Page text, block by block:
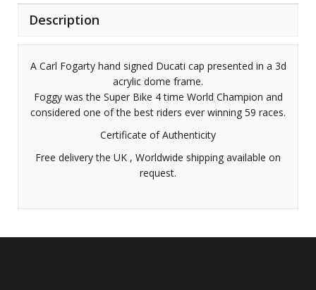
Description
A Carl Fogarty hand signed Ducati cap presented in a 3d
acrylic dome frame.
Foggy was the Super Bike 4 time World Champion and
considered one of the best riders ever winning 59 races.
Certificate of Authenticity
Free delivery the UK , Worldwide shipping available on
request.